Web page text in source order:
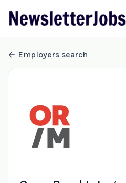
Employers search